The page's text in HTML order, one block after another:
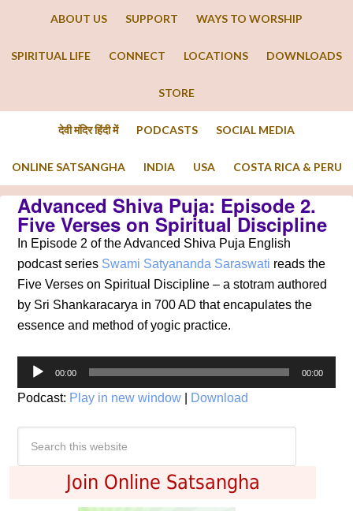
ABOUT US SUPPORT WAYS TO WORSHIP
SPIRITUAL LIFE CONNECT LOCATIONS DOWNLOADS
STORE
देवी मंदिर हिंदी में PODCASTS SOCIAL MEDIA
ONLINE SATSANGHA INDIA USA COSTA RICA & PERU
Advanced Shiva Puja: Episode 2.
Five Verses on Spiritual Discipline
In Episode 2 of the Advanced Shiva Puja English
podcast series Swami Satyananda Saraswati reads the
Five Verses on Spiritual Discipline – a stotram authored
by Sri Shankaracarya in 700 AD that encapulates the
essence and method of yogic practice.
Audio
Player
00:00 00:00
Podcast: Play in new window Download
Join Online Satsangha